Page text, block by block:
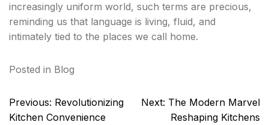
increasingly uniform world, such terms are precious,
reminding us that language is living, fluid, and
intimately tied to the places we call home.
Posted in Blog
Post
navigation
Previous: Revolutionizing
Kitchen Convenience
Next: The Modern Marvel
Reshaping Kitchens